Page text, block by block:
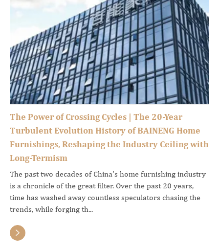
The Power of Crossing Cycles | The 20-Year
Turbulent Evolution History of BAINENG Home
Furnishings, Reshaping the Industry Ceiling with
Long-Termism
The past two decades of China's home furnishing industry
is a chronicle of the great filter. Over the past 20 years,
time has washed away countless speculators chasing the
trends, while forging th...
